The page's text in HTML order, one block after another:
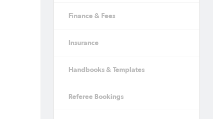
Finance & Fees
Insurance
Handbooks & Templates
Referee Bookings